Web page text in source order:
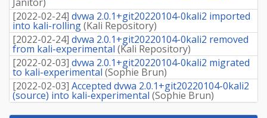
[2022-02-24] dvwa 2.0.1+git20220104-0kali2 imported
into kali-rolling(Kali Repository)
[2022-02-24] dvwa 2.0.1+git20220104-0kali2 removed
from kali-experimental (Kali Repository)
[2022-02-03] dvwa 2.0.1+git20220104-0kali2 migrated
to kali-experimental (Sophie Brun)
[2022-02-03] Accepted dvwa 2.0.1+git20220104-0kali2
(source) into kali-experimental (Sophie Brun)